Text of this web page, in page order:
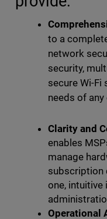
to a
network
security,
secure Wi-Fi
needs of
Clarity and
enables
manage
subscription
one,
Operational